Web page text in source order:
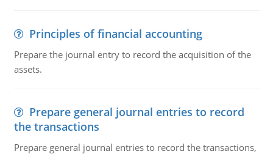
Principles of financial accounting
Prepare the journal entry to record the acquisition of the
assets.
Prepare general journal entries to record
the transactions
Prepare general journal entries to record the transactions,